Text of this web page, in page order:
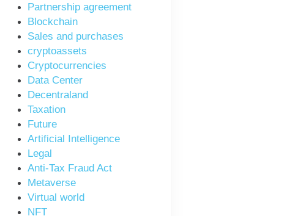
Partnership agreement
Blockchain
Sales and purchases
cryptoassets
Cryptocurrencies
Data Center
Decentraland
Taxation
Future
Artificial Intelligence
Legal
Anti-Tax Fraud Act
Metaverse
Virtual world
NFT